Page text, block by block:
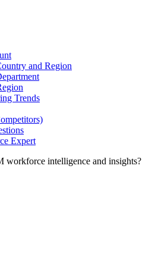
and Region
Trends
Expert
workforce intelligence and insights?